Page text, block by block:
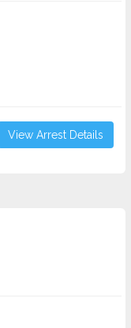
View Arrest Details